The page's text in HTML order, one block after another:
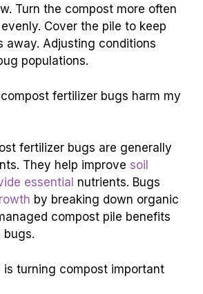
Turn the compost more often
Cover the pile to keep
away. Adjusting conditions
populations.
compost fertilizer bugs harm my
fertilizer bugs are generally
They help improve soil
essential nutrients. Bugs
by breaking down organic
compost pile benefits
bugs.
is turning compost important